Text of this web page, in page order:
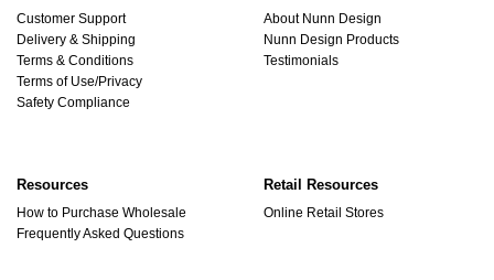
Customer Support
Delivery & Shipping
Terms & Conditions
Terms of Use/Privacy
Safety Compliance
About Nunn Design
Nunn Design Products
Testimonials
Resources
How to Purchase Wholesale
Frequently Asked Questions
Retail Resources
Online Retail Stores